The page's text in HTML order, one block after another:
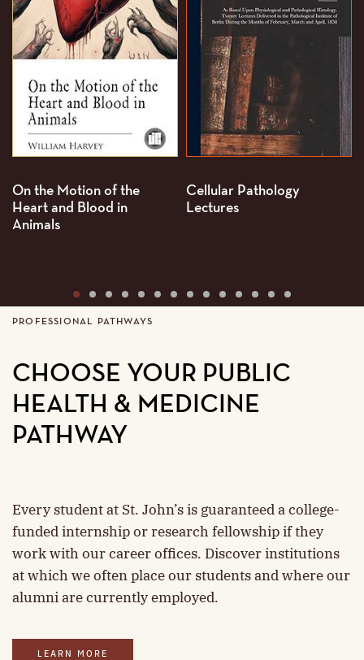
On the Motion of the
Heart and Blood in
Animals
Cellular Pathology
Lectures
1 2 3 4 5 6 7 8 9 10 11 12 13 14
CHOOSE YOUR PUBLIC
HEALTH & MEDICINE
PATHWAY
PROFESSIONAL PATHWAYS
Every student at St. John’s is guaranteed a college-
funded internship or research fellowship if they
work with our career offices. Discover institutions
at which we often place our students and where our
alumni are currently employed.
LEARN MORE